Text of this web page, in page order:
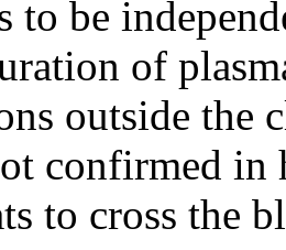
to be
of
outside
confirmed in
to cross the